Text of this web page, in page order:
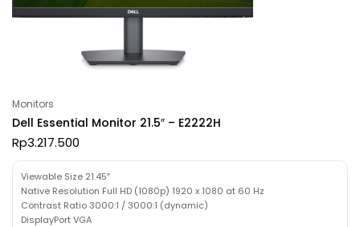
Monitors
Dell Essential Monitor 21.5″ – E2222H
Rp3.217.500
Viewable Size 21.45″
Native Resolution Full HD (1080p) 1920 x 1080 at 60 Hz
Contrast Ratio 3000:1 / 3000:1 (dynamic)
DisplayPort VGA